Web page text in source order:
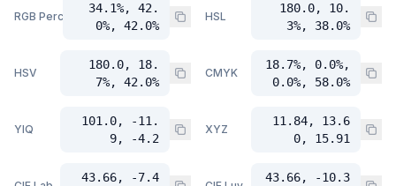
RGB Percent
34.1%, 42.
0%, 42.0%
HSL
180.0, 10.
3%, 38.0%
HSV
180.0, 18.
7%, 42.0%
CMYK
18.7%, 0.0%,
0.0%, 58.0%
YIQ
101.0, -11.
9, -4.2
XYZ
11.84, 13.6
0, 15.91
43.66, -7.4
43.66, -10.3